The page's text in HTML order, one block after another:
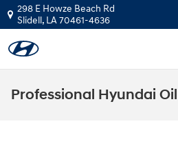
Skip to main content
298 E Howze Beach Rd
Slidell, LA70461-4636
Professional Hyundai